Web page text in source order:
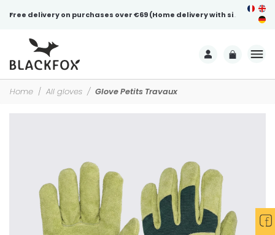
Free delivery on purchases over €69 (Home delivery with signature)
Home All gloves Glove Petits Travaux